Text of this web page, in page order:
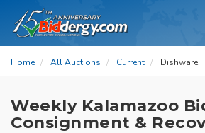
Home All Auctions Current Dishware
Weekly Kalamazoo
Consignment &